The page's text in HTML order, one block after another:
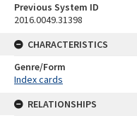
Previous System ID
2016.0049.31398
CHARACTERISTICS
Genre/Form
Index cards
RELATIONSHIPS